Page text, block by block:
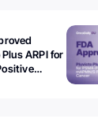
ARPI for